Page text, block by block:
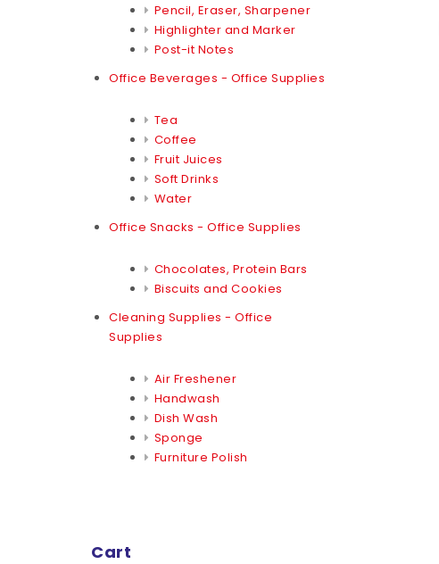
Pencil, Eraser, Sharpener
Highlighter and Marker
Post-it Notes
Office Beverages - Office Supplies
Tea
Coffee
Fruit Juices
Soft Drinks
Water
Office Snacks - Office Supplies
Chocolates, Protein Bars
Biscuits and Cookies
Cleaning Supplies - Office
Supplies
Air Freshener
Handwash
Dish Wash
Sponge
Furniture Polish
Cart